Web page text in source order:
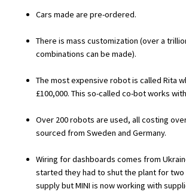
Who Can Help
Support Groups
SEND By Condition
New Home
Cars made are pre-ordered.
There is mass customization (over a
combinations can be made).
The most expensive robot is called Rita
£100,000. This so-called co-bot works
Over 200 robots are used, all costing
sourced from Sweden and Germany.
Wiring for dashboards comes from
started they had to shut the plant for
supply but MINI is now working with